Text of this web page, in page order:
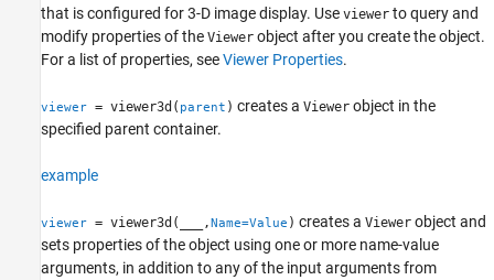
Name-Value Arguments
Output Arguments
More About
Version History
that is configured for 3-D image display. Use viewer to query and
modify properties of the Viewer object after you create the object.
For a list of properties, seeViewer Properties.
viewer = viewer3d( parent ) creates a Viewer object in the
specified parent container.
example
viewer = viewer3d( ,Name=Value ) creates a Viewer object and
sets properties of the object using one or more name-value
arguments, in addition to any of the input arguments from